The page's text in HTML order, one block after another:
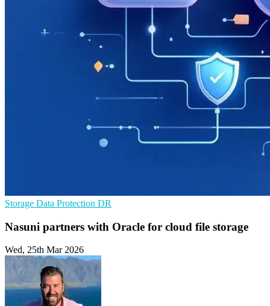
Storage Data Protection DR
Nasuni partners with Oracle for cloud file storage
Wed, 25th Mar 2026